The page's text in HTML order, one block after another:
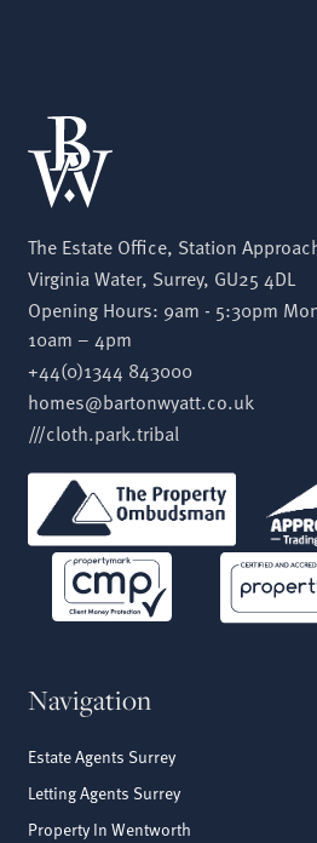
The Estate Office, Station
Virginia Water, Surrey, GU25 4DL
Opening Hours: 9am - 5:30pm
10am – 4pm
+44(0)1344 843000
homes@bartonwyatt.co.uk
///cloth.park.tribal
Navigation
Estate Agents Surrey
Letting Agents Surrey
Property In Wentworth